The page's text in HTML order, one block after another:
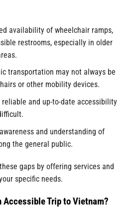
availability of wheelchair ramps,
restrooms, especially in older
transportation may not always be
or other mobility devices.
and up-to-date accessibility
and understanding of
the general public.
gaps by offering services and
specific needs.
Accessible Trip to Vietnam?